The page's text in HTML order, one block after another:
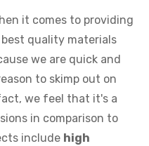
it comes to providing
quality materials
we are quick and
to skimp out on
we feel that it's a
in comparison to
include high